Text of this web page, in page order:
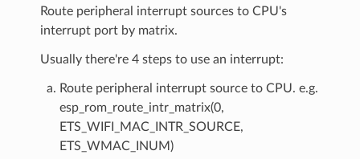
Route peripheral interrupt sources to CPU's
interrupt port by matrix.
Usually there're 4 steps to use an interrupt:
Route peripheral interrupt source to CPU. e.g.
esp_rom_route_intr_matrix(0,
ETS_WIFI_MAC_INTR_SOURCE,
ETS_WMAC_INUM)